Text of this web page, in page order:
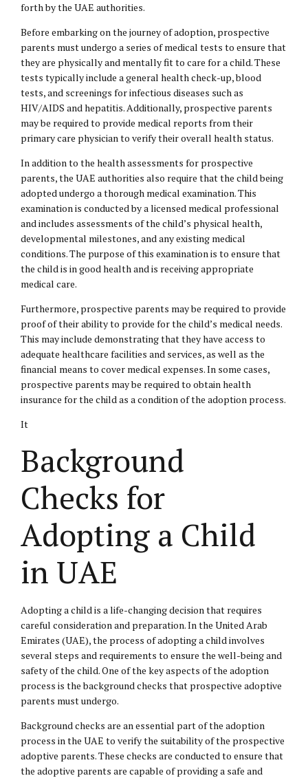
forth by the UAE authorities.
Before embarking on the journey of adoption, prospective
parents must undergo a series of medical tests to ensure that
they are physically and mentally fit to care for a child. These
tests typically include a general health check-up, blood
tests, and screenings for infectious diseases such as
HIV/AIDS and hepatitis. Additionally, prospective parents
may be required to provide medical reports from their
primary care physician to verify their overall health status.
In addition to the health assessments for prospective
parents, the UAE authorities also require that the child being
adopted undergo a thorough medical examination. This
examination is conducted by a licensed medical professional
and includes assessments of the child’s physical health,
developmental milestones, and any existing medical
conditions. The purpose of this examination is to ensure that
the child is in good health and is receiving appropriate
medical care.
Furthermore, prospective parents may be required to provide
proof of their ability to provide for the child’s medical needs.
This may include demonstrating that they have access to
adequate healthcare facilities and services, as well as the
financial means to cover medical expenses. In some cases,
prospective parents may be required to obtain health
insurance for the child as a condition of the adoption process.
It
Background
Checks for
Adopting a Child
in UAE
Adopting a child is a life-changing decision that requires
careful consideration and preparation. In the United Arab
Emirates (UAE), the process of adopting a child involves
several steps and requirements to ensure the well-being and
safety of the child. One of the key aspects of the adoption
process is the background checks that prospective adoptive
parents must undergo.
Background checks are an essential part of the adoption
process in the UAE to verify the suitability of the prospective
adoptive parents. These checks are conducted to ensure that
the adoptive parents are capable of providing a safe and